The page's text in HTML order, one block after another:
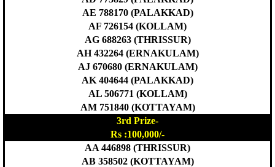
AE 788170 (PALAKKAD)
AF 726154 (KOLLAM)
AG 688263 (THRISSUR)
AH 432264 (ERNAKULAM)
AJ 670680 (ERNAKULAM)
AK 404644 (PALAKKAD)
AL 506771 (KOLLAM)
AM 751840 (KOTTAYAM)
3rd Prize-
Rs :100,000/-
AA 446898 (THRISSUR)
AB 358502 (KOTTAYAM)